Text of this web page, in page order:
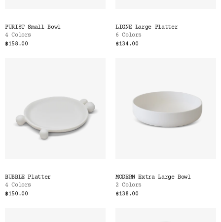
PURIST Small Bowl
4 Colors
$158.00
LIGNE Large Platter
6 Colors
$134.00
BUBBLE Platter
4 Colors
$150.00
MODERN Extra Large Bowl
2 Colors
$138.00